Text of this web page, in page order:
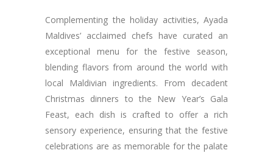
Complementing the holiday activities, Ayada
Maldives’ acclaimed chefs have curated an
exceptional menu for the festive season,
blending flavors from around the world with
local Maldivian ingredients. From decadent
Christmas dinners to the New Year’s Gala
Feast, each dish is crafted to offer a rich
sensory experience, ensuring that the festive
celebrations are as memorable for the palate